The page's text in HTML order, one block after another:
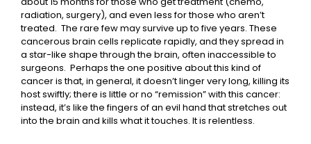
radiation, surgery), and even less for those who aren’t
treated. The rare few may survive up to five years. These
cancerous brain cells replicate rapidly, and they spread in
a star-like shape through the brain, often inaccessible to
surgeons. Perhaps the one positive about this kind of
cancer is that, in general, it doesn’t linger very long, killing its
host swiftly; there is little or no “remission” with this cancer:
instead, it’s like the fingers of an evil hand that stretches out
into the brain and kills what it touches. It is relentless.